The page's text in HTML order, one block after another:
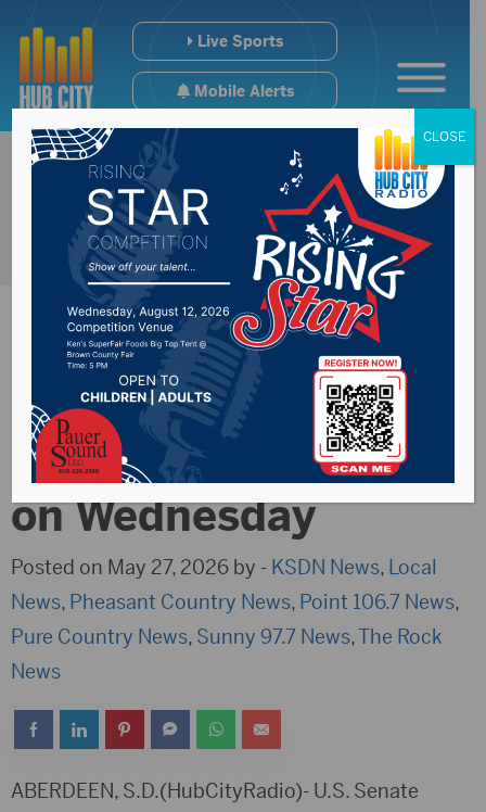
Live Sports
Mobile Alerts
Senator John Thune
spoke at Boys State
on Wednesday
Posted on May 27, 2026 by - KSDN News, Local
News, Pheasant Country News, Point 106.7 News,
Pure Country News, Sunny 97.7 News,The Rock
News
ABERDEEN, S.D.(HubCityRadio)- U.S. Senate
CLOSE